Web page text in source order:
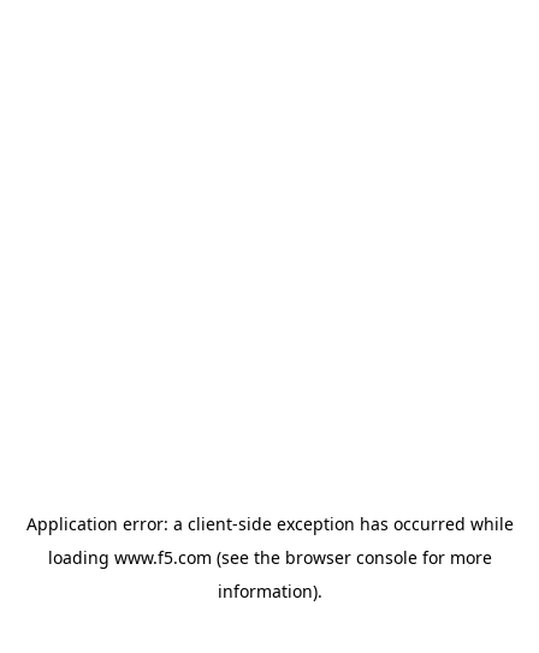
Application error: a client-side exception has occurred while
loading www.f5.com (see the browser consolefor more
information).